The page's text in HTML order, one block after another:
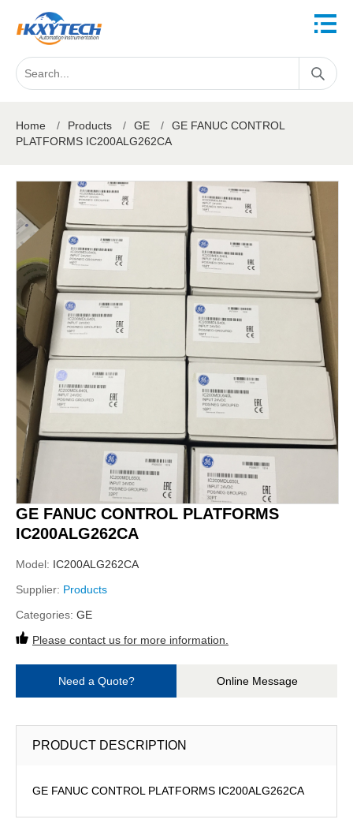
Home / Products / GE /
GE FANUC CONTROL
PLATFORMS IC200ALG262CA
GE FANUC CONTROL PLATFORMS
IC200ALG262CA
Model: IC200ALG262CA
Supplier: Products
Categories: GE
Please contact us for more information.
Need a Quote? Online Message
PRODUCT DESCRIPTION
GE FANUC CONTROL PLATFORMS IC200ALG262CA